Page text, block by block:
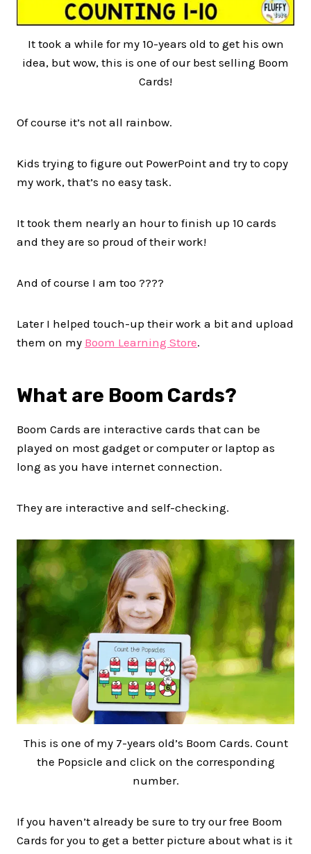
It took a while for my 10-years old to get his own
idea, but wow, this is one of our best selling Boom
Cards!
Of course it’s not all rainbow.
Kids trying to figure out PowerPoint and try to copy
my work, that’s no easy task.
It took them nearly an hour to finish up 10 cards
and they are so proud of their work!
And of course I am too ????
Later I helped touch-up their work a bit and upload
them on my Boom Learning Store.
What are Boom Cards?
Boom Cards are interactive cards that can be
played on most gadget or computer or laptop as
long as you have internet connection.
They are interactive and self-checking.
This is one of my 7-years old’s Boom Cards. Count
the Popsicle and click on the corresponding
number.
If you haven’t already be sure to try our free Boom
Cards for you to get a better picture about what is it